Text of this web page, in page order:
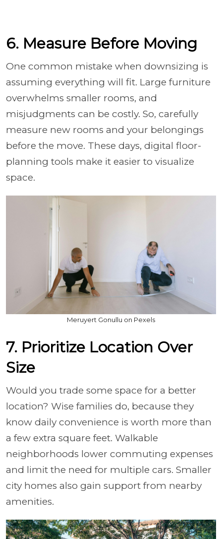
6. Measure Before Moving
One common mistake when downsizing is
assuming everything will fit. Large furniture
overwhelms smaller rooms, and
misjudgments can be costly. So, carefully
measure new rooms and your belongings
before the move. These days, digital floor-
planning tools make it easier to visualize
space.
Meruyert Gonullu on Pexels
7. Prioritize Location Over
Size
Would you trade some space for a better
location? Wise families do, because they
know daily convenience is worth more than
a few extra square feet. Walkable
neighborhoods lower commuting expenses
and limit the need for multiple cars. Smaller
city homes also gain support from nearby
amenities.